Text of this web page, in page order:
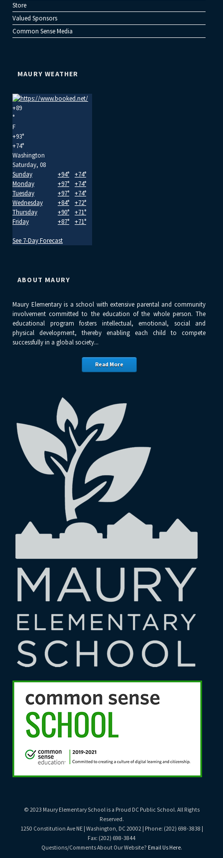
Store
Valued Sponsors
Common Sense Media
MAURY WEATHER
+89
°
F
+93°
+74°
Washington
Saturday, 08
Sunday
+94° +74°
Monday
+97° +74°
Tuesday
+97° +74°
Wednesday
+84° +72°
Thursday
+90° +71°
Friday
+87° +71°
See 7-Day Forecast
ABOUT MAURY
Maury Elementary is a school with extensive parental and community
involvement committed to the education of the whole person. The
educational program fosters intellectual, emotional, social and
physical development, thereby enabling each child to compete
successfully in a global society...
Read More
© 2023 Maury Elementary School is a Proud DC Public School. All Rights
Reserved.
1250 Constitution Ave NE | Washington, DC 20002 | Phone: (202) 698-3838 |
Fax: (202) 698-3844
Questions/Comments About Our Website? Email Us Here.